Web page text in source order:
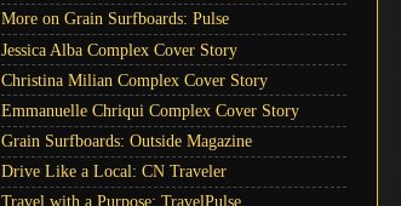
More on Grain Surfboards: Pulse
Jessica Alba Complex Cover Story
Christina Milian Complex Cover Story
Emmanuelle Chriqui Complex Cover Story
Grain Surfboards: Outside Magazine
Drive Like a Local: CN Traveler
Travel with a Purpose: TravelPulse